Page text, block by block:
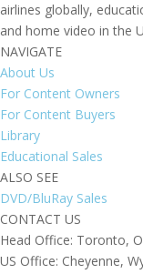
airlines globally,
and home video in the
NAVIGATE
About Us
For Content Owners
For Content Buyers
Library
Educational Sales
ALSO SEE
DVD/BluRay Sales
CONTACT US
Head Office: Toronto,
US Office: Cheyenne,